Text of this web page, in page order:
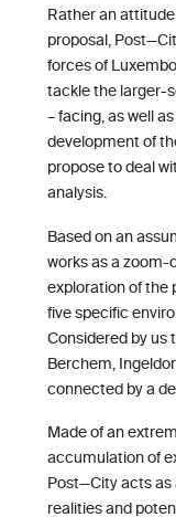
Rather an
proposal,
forces of
tackle the larger-
– facing, as well
development of
propose to deal
analysis.
Based on an
works as a
exploration of the
five specific
Considered by us
Berchem,
connected by a
Made of an
accumulation of
Post—City acts
realities and